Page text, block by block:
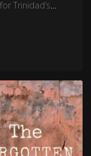
Trinidad’s